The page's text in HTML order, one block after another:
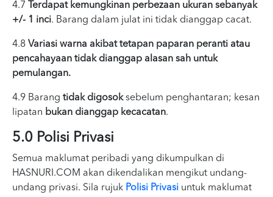
4.7
Terdapat kemungkinan perbezaan ukuran sebanyak
+/- 1 inci. Barang dalam julat ini tidak dianggap cacat.
4.8 Variasi warna akibat tetapan paparan peranti atau
pencahayaan tidak dianggap alasan sah untuk
pemulangan.
4.9 Barang tidak digosoksebelum penghantaran; kesan
lipatan bukan dianggap kecacatan.
5.0 Polisi Privasi
Semua maklumat peribadi yang dikumpulkan di
HASNURI.COM akan dikendalikan mengikut undang-
undang privasi. Sila rujuk Polisi Privasi untuk maklumat